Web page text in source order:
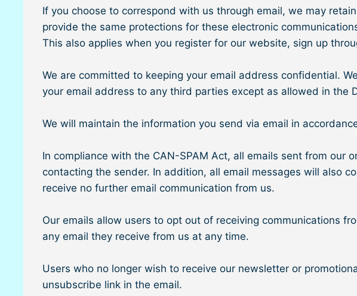
If you choose to correspond with us through email, we may
provide the same protections for these electronic
This also applies when you register for our website, sign up
We are committed to keeping your email address confidential.
your email address to any third parties except as allowed in the
We will maintain the information you send via email in
In compliance with the CAN-SPAM Act, all emails sent from our
contacting the sender. In addition, all email messages will also
receive no further email communication from us.
Our emails allow users to opt out of receiving communications
any email they receive from us at any time.
Users who no longer wish to receive our newsletter or
unsubscribe link in the email.